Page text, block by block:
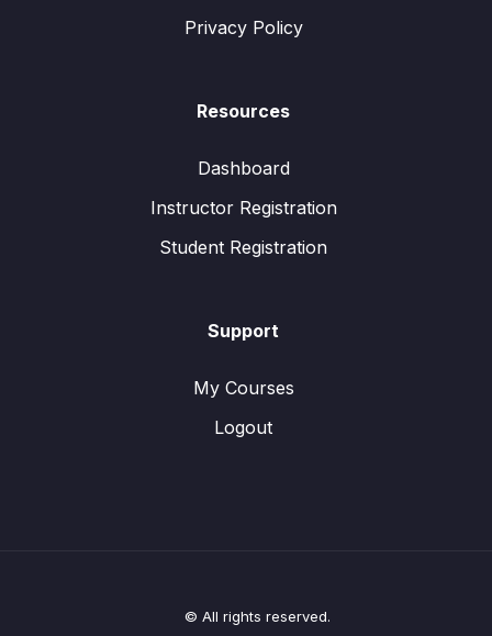
Privacy Policy
Resources
Dashboard
Instructor Registration
Student Registration
Support
My Courses
Logout
© All rights reserved.